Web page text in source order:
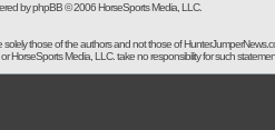
by phpBB © 2006 HorseSports Media, LLC.
those of the authors and not those of
HorseSports Media, LLC. take no responsibility for such